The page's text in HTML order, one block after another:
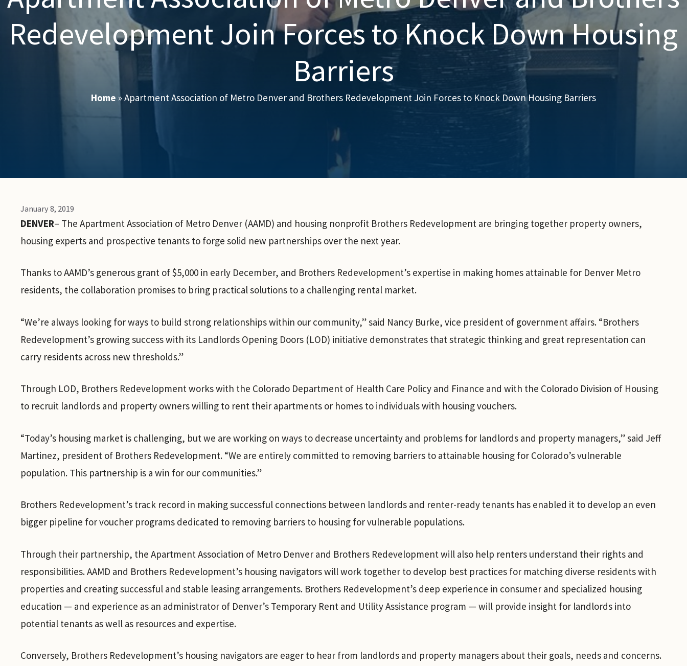
Redevelopment Join Forces to Knock Down Housing
Barriers
Home » Apartment Association of Metro Denver and Brothers Redevelopment Join Forces to Knock Down Housing Barriers
January 8, 2019
DENVER– The Apartment Association of Metro Denver (AAMD) and housing nonprofit Brothers Redevelopment are bringing together property owners,
housing experts and prospective tenants to forge solid new partnerships over the next year.
Thanks to AAMD’s generous grant of $5,000 in early December, and Brothers Redevelopment’s expertise in making homes attainable for Denver Metro
residents, the collaboration promises to bring practical solutions to a challenging rental market.
“We’re always looking for ways to build strong relationships within our community,” said Nancy Burke, vice president of government affairs. “Brothers
Redevelopment’s growing success with its Landlords Opening Doors (LOD) initiative demonstrates that strategic thinking and great representation can
carry residents across new thresholds.”
Through LOD, Brothers Redevelopment works with the Colorado Department of Health Care Policy and Finance and with the Colorado Division of Housing
to recruit landlords and property owners willing to rent their apartments or homes to individuals with housing vouchers.
“Today’s housing market is challenging, but we are working on ways to decrease uncertainty and problems for landlords and property managers,” said Jeff
Martinez, president of Brothers Redevelopment. “We are entirely committed to removing barriers to attainable housing for Colorado’s vulnerable
population. This partnership is a win for our communities.”
Brothers Redevelopment’s track record in making successful connections between landlords and renter-ready tenants has enabled it to develop an even
bigger pipeline for voucher programs dedicated to removing barriers to housing for vulnerable populations.
Through their partnership, the Apartment Association of Metro Denver and Brothers Redevelopment will also help renters understand their rights and
responsibilities. AAMD and Brothers Redevelopment’s housing navigators will work together to develop best practices for matching diverse residents with
properties and creating successful and stable leasing arrangements. Brothers Redevelopment’s deep experience in consumer and specialized housing
education — and experience as an administrator of Denver’s Temporary Rent and Utility Assistance program — will provide insight for landlords into
potential tenants as well as resources and expertise.
Conversely, Brothers Redevelopment’s housing navigators are eager to hear from landlords and property managers about their goals, needs and concerns.